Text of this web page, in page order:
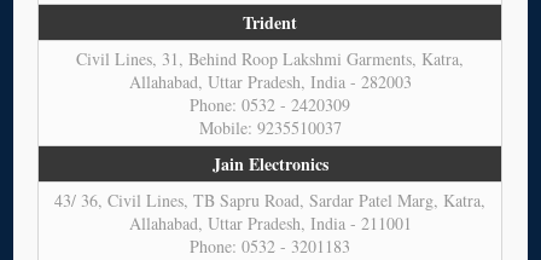
Trident
Civil Lines, 31, Behind Roop Lakshmi Garments, Katra,
Allahabad, Uttar Pradesh, India - 282003
Phone: 0532 - 2420309
Mobile: 9235510037
Jain Electronics
43/ 36, Civil Lines, TB Sapru Road, Sardar Patel Marg, Katra,
Allahabad, Uttar Pradesh, India - 211001
Phone: 0532 - 3201183